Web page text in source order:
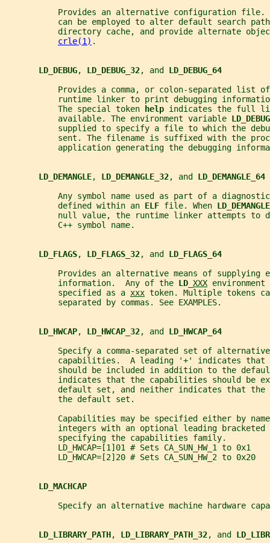
Provides an alternative configuration file.
can be employed to alter default search
directory cache, and provide alternate
crle(1) .
LD_DEBUG, LD_DEBUG_32, and LD_DEBUG_64
Provides a comma, or colon-separated list
runtime linker to print debugging
           The special token
help indicates the full
           available. The environment variable
supplied to specify a file to which the
sent. The filename is suffixed with the
application generating the debugging
LD_DEMANGLE, LD_DEMANGLE_32, and LD_DEMANGLE_64
Any symbol name used as part of a
           defined within an
ELF file. When
null value, the runtime linker attempts to
           C++ symbol name.
LD_FLAGS, LD_FLAGS_32, and LD_FLAGS_64
Provides an alternative means of supplying
           information.  Any of the
LD_ XXX
           specified as a
xxx token. Multiple tokens
           separated by commas. See EXAMPLES.
LD_HWCAP, LD_HWCAP_32, and LD_HWCAP_64
Specify a comma-separated set of
capabilities.  A leading '+' indicates that
should be included in addition to the
indicates that the capabilities should be
default set, and neither indicates that the
           the default set.
Capabilities may be specified either by
integers with an optional leading bracketed
           specifying the capabilities family.
           LD_HWCAP=[1]01 # Sets CA_SUN_HW_1 to 0x1
           LD_HWCAP=[2]20 # Sets CA_SUN_HW_2 to 0x20
LD_MACHCAP
Specify an alternative machine hardware
LD_LIBRARY_PATH, LD_LIBRARY_PATH_32, and